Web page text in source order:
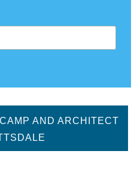
AND ARCHITECT